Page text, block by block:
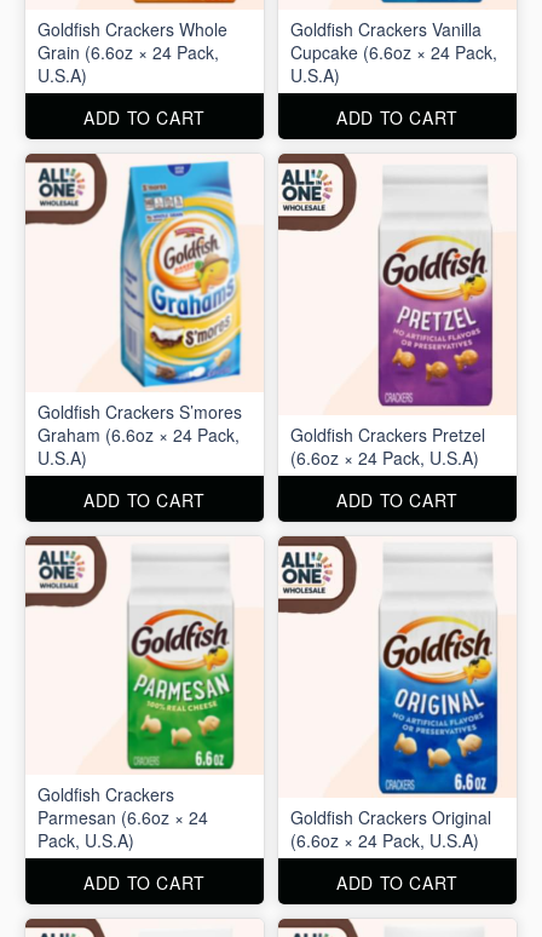
Goldfish Crackers Whole
Grain (6.6oz × 24 Pack,
U.S.A)
ADD TO CART
Goldfish Crackers Vanilla
Cupcake (6.6oz × 24 Pack,
U.S.A)
ADD TO CART
Goldfish Crackers S’mores
Graham (6.6oz × 24 Pack,
U.S.A)
ADD TO CART
Goldfish Crackers Pretzel
(6.6oz × 24 Pack, U.S.A)
ADD TO CART
Goldfish Crackers
Parmesan (6.6oz × 24
Pack, U.S.A)
ADD TO CART
Goldfish Crackers Original
(6.6oz × 24 Pack, U.S.A)
ADD TO CART